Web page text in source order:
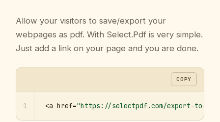
Resources
Company
Sign in
Allow your visitors to save/export your
webpages as pdf. With Select.Pdf is very simple.
Just add a link on your page and you are done.
COPY
1 <a href="https://selectpdf.com/export-to-